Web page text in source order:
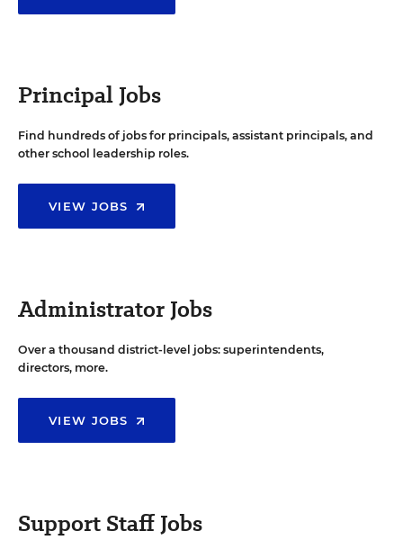
Principal Jobs
Find hundreds of jobs for principals, assistant principals, and
other school leadership roles.
VIEW JOBS
Administrator Jobs
Over a thousand district-level jobs: superintendents,
directors, more.
VIEW JOBS
Support Staff Jobs